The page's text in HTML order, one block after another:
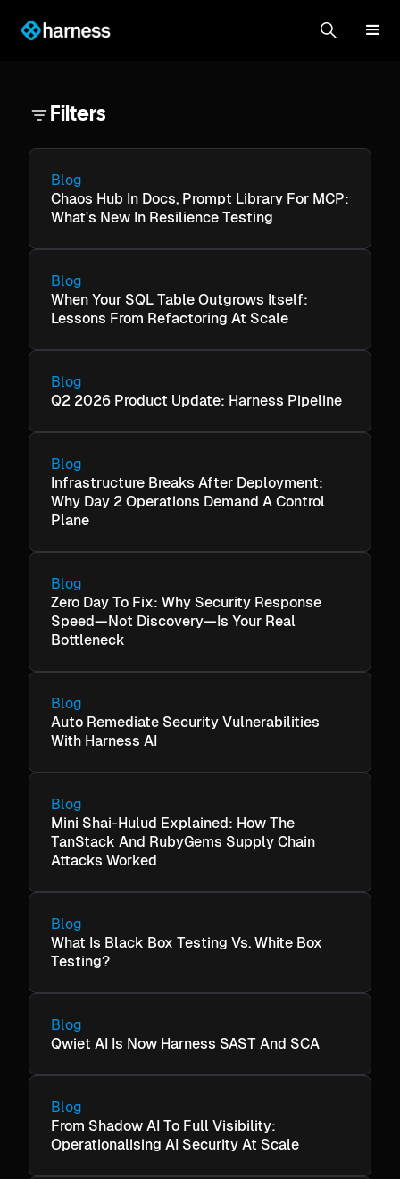
Filters
Blog
Chaos Hub In Docs, Prompt Library For MCP:
What's New In Resilience Testing
Blog
When Your SQL Table Outgrows Itself:
Lessons From Refactoring At Scale
Blog
Q2 2026 Product Update: Harness Pipeline
Blog
Infrastructure Breaks After Deployment:
Why Day 2 Operations Demand A Control
Plane
Blog
Zero Day To Fix: Why Security Response
Speed—Not Discovery—Is Your Real
Bottleneck
Blog
Auto Remediate Security Vulnerabilities
With Harness AI
Blog
Mini Shai-Hulud Explained: How The
TanStack And RubyGems Supply Chain
Attacks Worked
Blog
What Is Black Box Testing Vs. White Box
Testing?
Blog
Qwiet AI Is Now Harness SAST And SCA
Blog
From Shadow AI To Full Visibility:
Operationalising AI Security At Scale